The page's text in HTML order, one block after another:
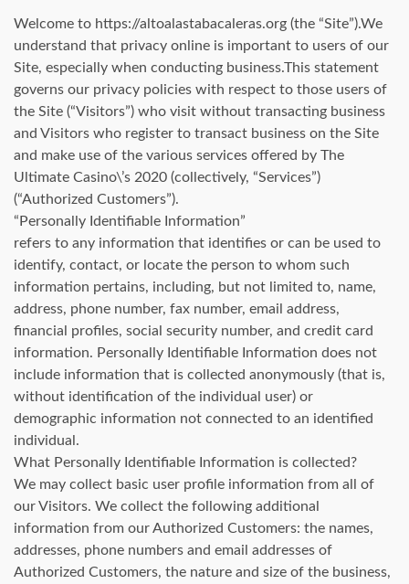
Welcome to https://altoalastabacaleras.org (the “Site”).We
understand that privacy online is important to users of our
Site, especially when conducting business.This statement
governs our privacy policies with respect to those users of
the Site (“Visitors”) who visit without transacting business
and Visitors who register to transact business on the Site
and make use of the various services offered by The
Ultimate Casino\’s 2020 (collectively, “Services”)
(“Authorized Customers”).
“Personally Identifiable Information”
refers to any information that identifies or can be used to
identify, contact, or locate the person to whom such
information pertains, including, but not limited to, name,
address, phone number, fax number, email address,
financial profiles, social security number, and credit card
information. Personally Identifiable Information does not
include information that is collected anonymously (that is,
without identification of the individual user) or
demographic information not connected to an identified
individual.
What Personally Identifiable Information is collected?
We may collect basic user profile information from all of
our Visitors. We collect the following additional
information from our Authorized Customers: the names,
addresses, phone numbers and email addresses of
Authorized Customers, the nature and size of the business,